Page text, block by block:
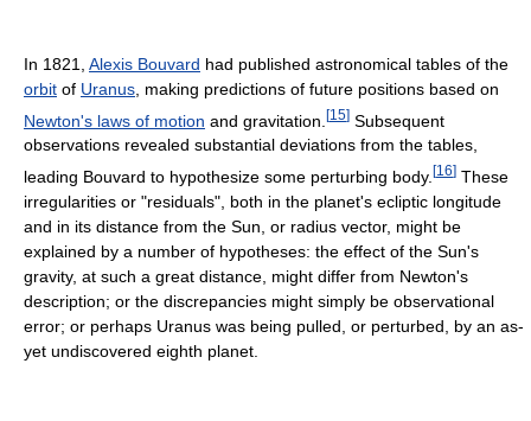
In 1821, Alexis Bouvard had published astronomical tables of the
orbit of Uranus , making predictions of future positions based on
Newton's laws of motion and gravitation. [15] Subsequent
observations revealed substantial deviations from the tables,
leading Bouvard to hypothesize some perturbing body. [16] These
irregularities or "residuals", both in the planet's ecliptic longitude
and in its distance from the Sun, or radius vector, might be
explained by a number of hypotheses: the effect of the Sun's
gravity, at such a great distance, might differ from Newton's
description; or the discrepancies might simply be observational
error; or perhaps Uranus was being pulled, or perturbed, by an as-
yet undiscovered eighth planet.